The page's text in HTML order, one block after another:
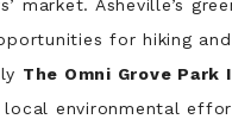
market. Asheville’s
for hiking
The Omni Grove Park
environmental